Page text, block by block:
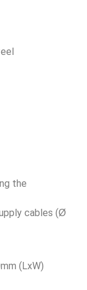
the
cables (Ø
(LxW)